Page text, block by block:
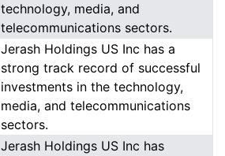
technology, media, and
telecommunications sectors.
Jerash Holdings US Inc has a
strong track record of successful
investments in the technology,
media, and telecommunications
sectors.
Jerash Holdings US Inc has